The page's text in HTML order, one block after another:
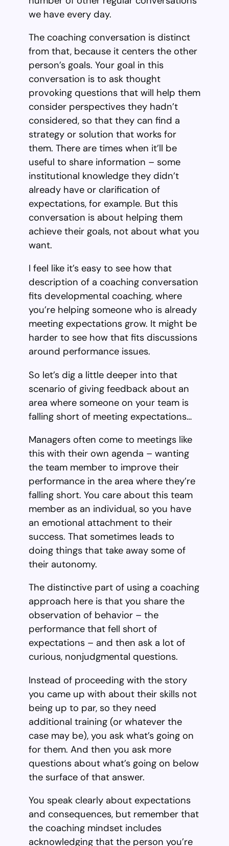
we have every day.
The coaching conversation is distinct
from that, because it centers the other
person’s goals. Your goal in this
conversation is to ask thought
provoking questions that will help them
consider perspectives they hadn’t
considered, so that they can find a
strategy or solution that works for
them. There are times when it’ll be
useful to share information – some
institutional knowledge they didn’t
already have or clarification of
expectations, for example. But this
conversation is about helping them
achieve their goals, not about what you
want.
I feel like it’s easy to see how that
description of a coaching conversation
fits developmental coaching, where
you’re helping someone who is already
meeting expectations grow. It might be
harder to see how that fits discussions
around performance issues.
So let’s dig a little deeper into that
scenario of giving feedback about an
area where someone on your team is
falling short of meeting expectations…
Managers often come to meetings like
this with their own agenda – wanting
the team member to improve their
performance in the area where they’re
falling short. You care about this team
member as an individual, so you have
an emotional attachment to their
success. That sometimes leads to
doing things that take away some of
their autonomy.
The distinctive part of using a coaching
approach here is that you share the
observation of behavior – the
performance that fell short of
expectations – and then ask a lot of
curious, nonjudgmental questions.
Instead of proceeding with the story
you came up with about their skills not
being up to par, so they need
additional training (or whatever the
case may be), you ask what’s going on
for them. And then you ask more
questions about what’s going on below
the surface of that answer.
You speak clearly about expectations
and consequences, but remember that
the coaching mindset includes
acknowledging that the person you’re